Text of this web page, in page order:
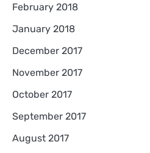
February 2018
January 2018
December 2017
November 2017
October 2017
September 2017
August 2017